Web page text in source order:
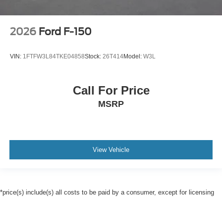
2026 Ford F-150
VIN: 1FTFW3L84TKE04858Stock: 26T414Model: W3L
Call For Price
MSRP
View Vehicle
*price(s) include(s) all costs to be paid by a consumer, except for licensing